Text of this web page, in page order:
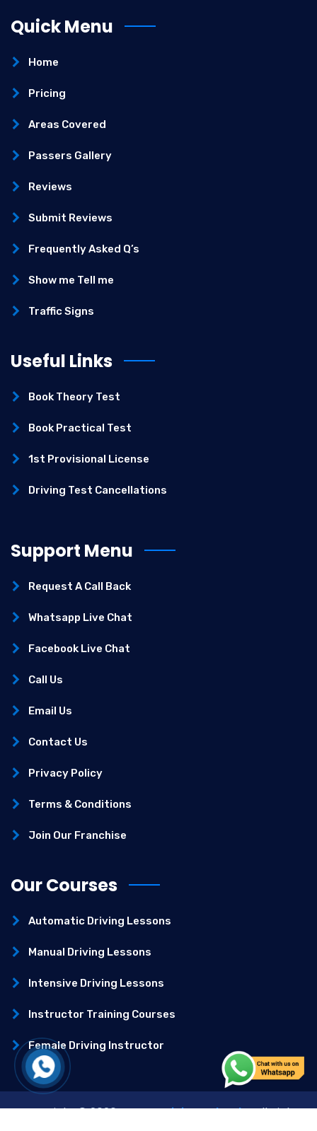
Quick Menu
Home
Pricing
Areas Covered
Passers Gallery
Reviews
Submit Reviews
Frequently Asked Q’s
Show me Tell me
Traffic Signs
Useful Links
Book Theory Test
Book Practical Test
1st Provisional License
Driving Test Cancellations
Support Menu
Request A Call Back
Whatsapp Live Chat
Facebook Live Chat
Call Us
Email Us
Contact Us
Privacy Policy
Terms & Conditions
Join Our Franchise
Our Courses
Automatic Driving Lessons
Manual Driving Lessons
Intensive Driving Lessons
Instructor Training Courses
Female Driving Instructor
Copyright ©2026–Best Driving School– All Right